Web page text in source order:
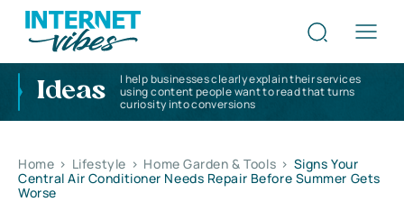
Ideas
I help businesses clearly explain their services
using content people want to read that turns
curiosity into conversions
Home > Lifestyle > Home Garden & Tools > Signs Your
Central Air Conditioner Needs Repair Before Summer Gets
Worse